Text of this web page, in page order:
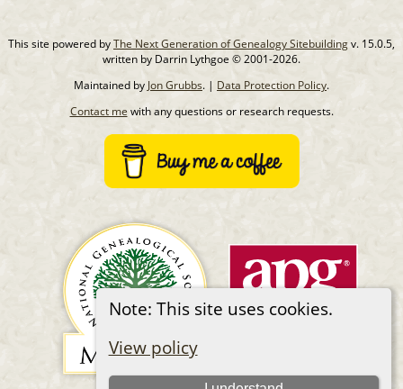
Note: This site uses cookies.
View policy
This site powered byThe Next Generation of Genealogy Sitebuildingv. 15.0.5,
written by Darrin Lythgoe © 2001-2026.
Maintained by Jon Grubbs. | Data Protection Policy.
Contact me with any questions or research requests.